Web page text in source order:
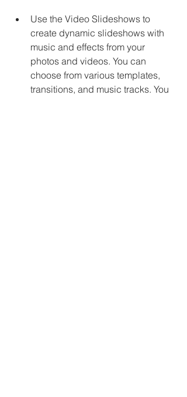
Use the Video Slideshows to
create dynamic slideshows with
music and effects from your
photos and videos. You can
choose from various templates,
transitions, and music tracks. You